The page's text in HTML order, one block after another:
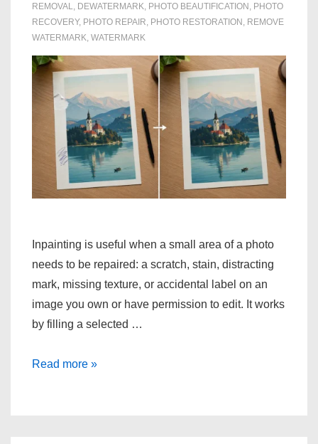
REMOVAL
DEWATERMARK PHOTO BEAUTIFICATION PHOTO
RECOVERY, PHOTO REPAIR PHOTO RESTORATION REMOVE
WATERMARK WATERMARK
Inpainting is useful when a small area of a photo
needs to be repaired: a scratch, stain, distracting
mark, missing texture, or accidental label on an
image you own or have permission to edit. It works
by filling a selected …
How
Read more »